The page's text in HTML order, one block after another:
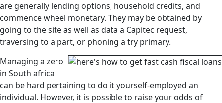
are generally lending options, household credits, and
commence wheel monetary. They may be obtained by
going to the site as well as data a Capitec request,
traversing to a part, or phoning a try primary.
Managing a zero
in South africa
can be hard pertaining to do it yourself-employed an
individual. However, it is possible to raise your odds of